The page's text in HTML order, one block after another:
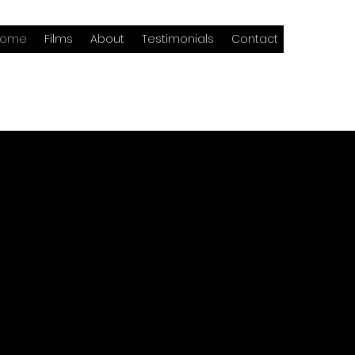
Films About Testimonials Contact